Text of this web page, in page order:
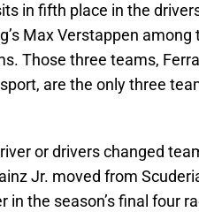
in fifth place in the
Max Verstappen
Those three teams,
are the only three
or drivers changed
Jr. moved from
in the season’s final four